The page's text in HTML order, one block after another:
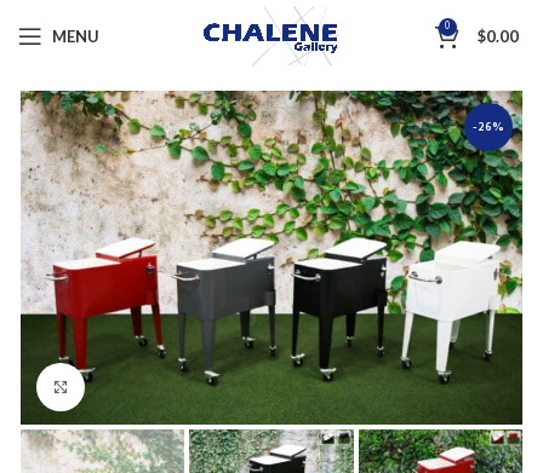
MENU 0 $0.00
-26%
Click to enlarge